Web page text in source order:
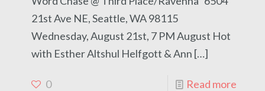
21st Ave NE, Seattle, WA 98115
Wednesday, August 21st, 7 PM August Hot
with Esther Altshul Helfgott & Ann […]
0 Read more